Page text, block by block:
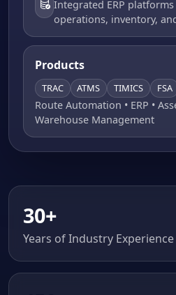
Integrated ERP
operations, inventory,
Products
TRAC ATMS TIMICS FSA
Route Automation • ERP •
Warehouse Management
30+
Years of Industry Experience